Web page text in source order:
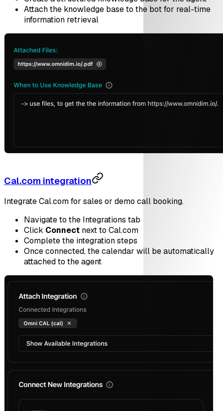
Attach the knowledge base to the bot for real-time
information retrieval
Cal.com integration
Integrate Cal.com for sales or demo call booking.
Navigate to the Integrations tab
Click Connect next to Cal.com
Complete the integration steps
Once connected, the calendar will be automatically
attached to the agent